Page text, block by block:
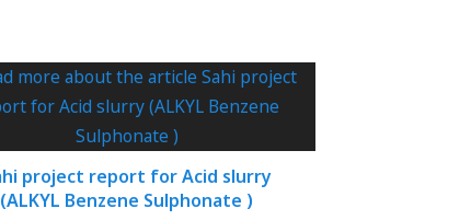
project report for Acid slurry
(ALKYL Benzene Sulphonate )